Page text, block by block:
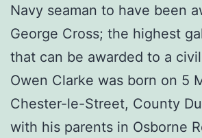
Navy seaman to have been
George Cross; the highest
that can be awarded to a
Owen Clarke was born on 5
Chester-le-Street, County
with his parents in Osborne